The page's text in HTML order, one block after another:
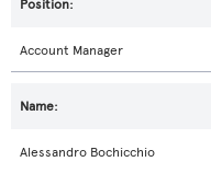
Account Manager
Alessandro Bochicchio